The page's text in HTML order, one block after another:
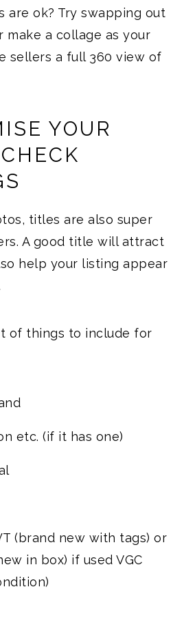
are ok? Try swapping out
make a collage as your
sellers a full 360 view of
YOUR
titles are also super
A good title will attract
help your listing appear
of things to include for
etc. (if it has one)
(brand new with tags) or
in box) if used VGC